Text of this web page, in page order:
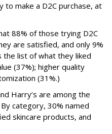
to make a D2C purchase, at
88% of those trying D2C
are satisfied, and only 9%
the list of what they liked
(37%); higher quality
(31%.)
Harry’s are among the
category, 30% named
skincare products, and